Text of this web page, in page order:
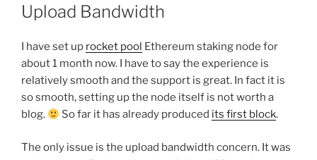
Upload Bandwidth
I have set up rocket pool Ethereum staking node for
about 1 month now. I have to say the experience is
relatively smooth and the support is great. In fact it is
so smooth, setting up the node itself is not worth a
blog.
So far it has already produced its first block.
The only issue is the upload bandwidth concern. It was